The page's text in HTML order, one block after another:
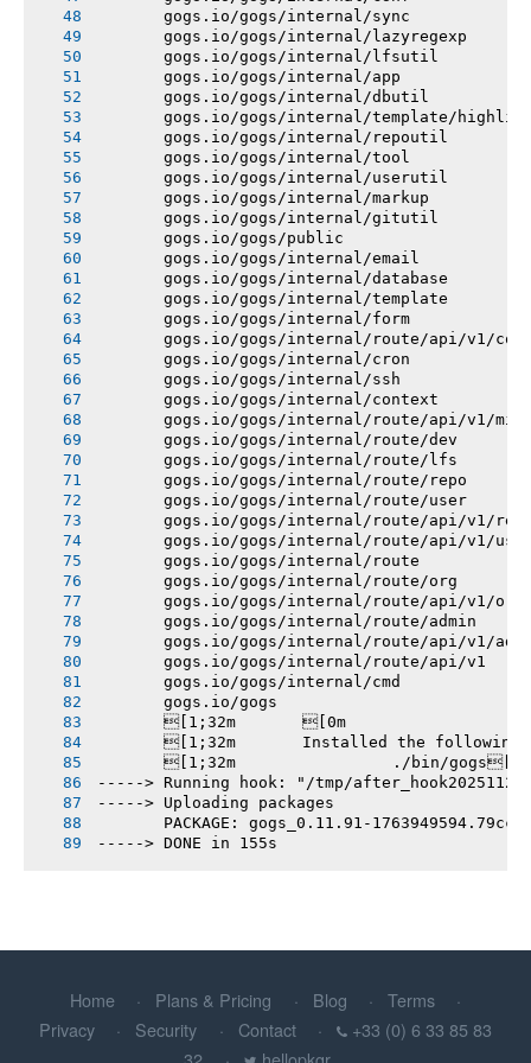
       gogs.io/gogs/internal/sync
       gogs.io/gogs/internal/lazyregexp
       gogs.io/gogs/internal/lfsutil
       gogs.io/gogs/internal/app
       gogs.io/gogs/internal/dbutil
gogs.io/gogs/internal/template/
       gogs.io/gogs/internal/repoutil
       gogs.io/gogs/internal/tool
       gogs.io/gogs/internal/userutil
       gogs.io/gogs/internal/markup
       gogs.io/gogs/internal/gitutil
       gogs.io/gogs/public
       gogs.io/gogs/internal/email
       gogs.io/gogs/internal/database
       gogs.io/gogs/internal/template
       gogs.io/gogs/internal/form
gogs.io/gogs/internal/route/api/v1/
       gogs.io/gogs/internal/cron
       gogs.io/gogs/internal/ssh
       gogs.io/gogs/internal/context
gogs.io/gogs/internal/route/api/v1/
       gogs.io/gogs/internal/route/dev
       gogs.io/gogs/internal/route/lfs
       gogs.io/gogs/internal/route/repo
       gogs.io/gogs/internal/route/user
gogs.io/gogs/internal/route/api/v1/
gogs.io/gogs/internal/route/api/v1/
       gogs.io/gogs/internal/route
       gogs.io/gogs/internal/route/org
       gogs.io/gogs/internal/route/api/v1/org
       gogs.io/gogs/internal/route/admin
gogs.io/gogs/internal/route/api/v1/
       gogs.io/gogs/internal/route/api/v1
       gogs.io/gogs/internal/cmd
       gogs.io/gogs
       [1;32m       [0m
[1;32m       Installed the following
       [1;32m       		./bin/gogs[0m
-----> Running hook: "/tmp/
-----> Uploading packages
PACKAGE: gogs_0.11.91-
-----> DONE in 155s
Home Plans & Pricing Blog
Terms
Privacy
Security Contact
+33 (0) 6 33 85 83